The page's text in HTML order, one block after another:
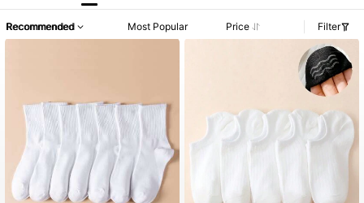
Recommended Most Popular Price Filter